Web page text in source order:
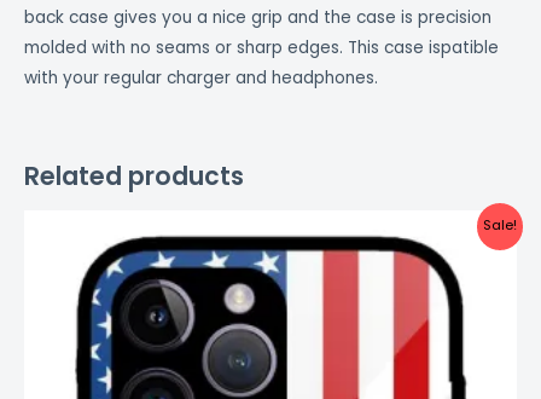
back case gives you a nice grip and the case is precision
molded with no seams or sharp edges. This case ispatible
with your regular charger and headphones.
Related products
Sale!
price
was:
₹999.00.
price
is: